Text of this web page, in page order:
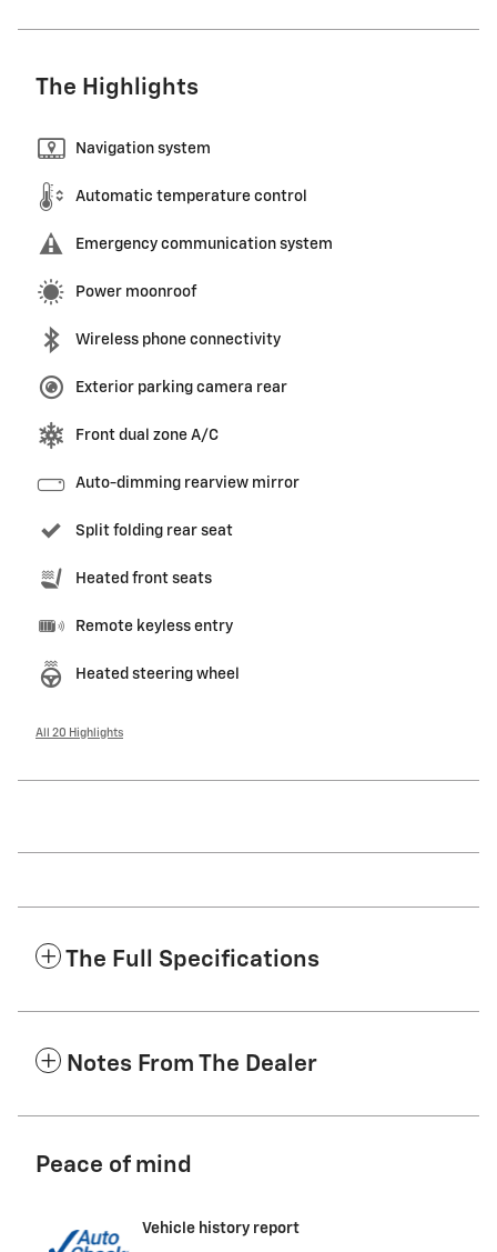
The Highlights
Navigation system
Automatic temperature control
Emergency communication system
Power moonroof
Wireless phone connectivity
Exterior parking camera rear
Front dual zone A/C
Auto-dimming rearview mirror
Split folding rear seat
Heated front seats
Remote keyless entry
Heated steering wheel
All 20 Highlights
The Full Specifications
Notes From The Dealer
Peace of mind
Vehicle history report